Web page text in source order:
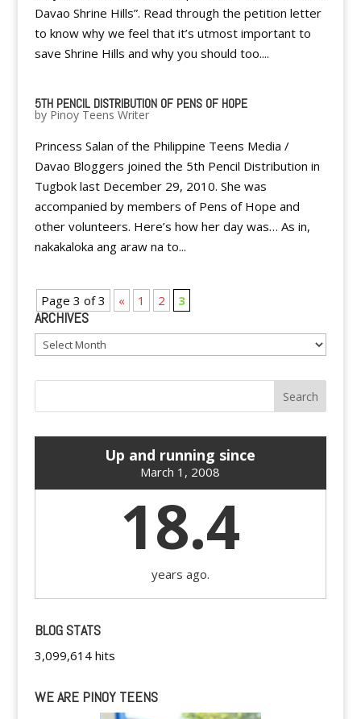
Davao Shrine Hills”. Read through the petition letter
to know why we feel that it’s utmost important to
save Shrine Hills and why you should too....
5TH PENCIL DISTRIBUTION OF PENS OF HOPE
by Pinoy Teens Writer
Princess Salan of the Philippine Teens Media /
Davao Bloggers joined the 5th Pencil Distribution in
Tugbok last December 29, 2010. She was
accompanied by members of Pens of Hope and
other volunteers. Here’s how her day was… As in,
nakakaloka ang araw na to...
Page 3 of 3 « 1 2 3
ARCHIVES
Archives
Up and running since
March 1, 2008
18.4
years ago.
BLOG STATS
3,099,614 hits
WE ARE PINOY TEENS